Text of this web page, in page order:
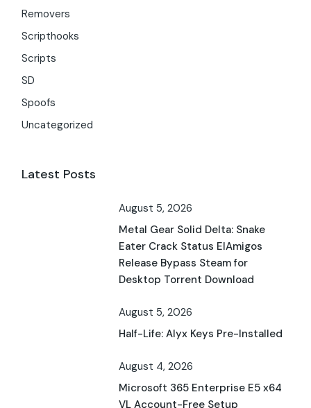
Removers
Scripthooks
Scripts
SD
Spoofs
Uncategorized
Latest Posts
August 5, 2026
Metal Gear Solid Delta: Snake
Eater Crack Status ElAmigos
Release Bypass Steam for
Desktop Torrent Download
August 5, 2026
Half-Life: Alyx Keys Pre-Installed
August 4, 2026
Microsoft 365 Enterprise E5 x64
VL Account-Free Setup